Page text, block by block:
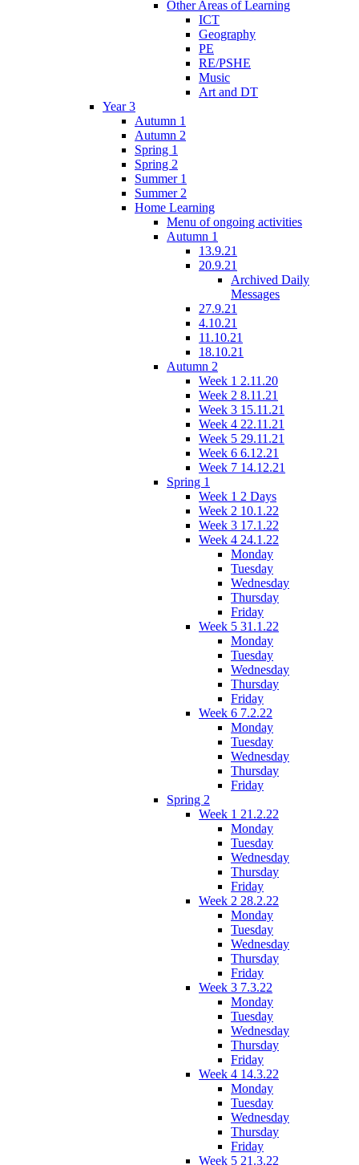
Other Areas of Learning
ICT
Geography
PE
RE/PSHE
Music
Art and DT
Year 3
Autumn 1
Autumn 2
Spring 1
Spring 2
Summer 1
Summer 2
Home Learning
Menu of ongoing activities
Autumn 1
13.9.21
20.9.21
Archived Daily
Messages
27.9.21
4.10.21
11.10.21
18.10.21
Autumn 2
Week 1 2.11.20
Week 2 8.11.21
Week 3 15.11.21
Week 4 22.11.21
Week 5 29.11.21
Week 6 6.12.21
Week 7 14.12.21
Spring 1
Week 1 2 Days
Week 2 10.1.22
Week 3 17.1.22
Week 4 24.1.22
Monday
Tuesday
Wednesday
Thursday
Friday
Week 5 31.1.22
Monday
Tuesday
Wednesday
Thursday
Friday
Week 6 7.2.22
Monday
Tuesday
Wednesday
Thursday
Friday
Spring 2
Week 1 21.2.22
Monday
Tuesday
Wednesday
Thursday
Friday
Week 2 28.2.22
Monday
Tuesday
Wednesday
Thursday
Friday
Week 3 7.3.22
Monday
Tuesday
Wednesday
Thursday
Friday
Week 4 14.3.22
Monday
Tuesday
Wednesday
Thursday
Friday
Week 5 21.3.22